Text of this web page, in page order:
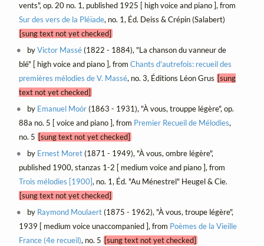
vents", op. 20 no. 1, published 1925 [ high voice and piano ], from
Sur des vers de la Pléïade, no. 1, Éd. Deiss & Crépin (Salabert)
[sung text not yet checked]
byVictor Massé(1822 - 1884), "La chanson du vanneur de
blé" [ high voice and piano ], from Chants d'autrefois: recueil des
premières mélodies de V. Massé, no. 3, Éditions Léon Grus [sung
text not yet checked]
by Emanuel Moór(1863 - 1931), "À vous, trouppe légère", op.
88a no. 5 [ voice and piano ], from Premier Recueil de Mélodies,
no. 5 [sung text not yet checked]
by Ernest Moret(1871 - 1949), "À vous, ombre légère",
published 1900, stanzas 1-2 [ medium voice and piano ], from
Trois mélodies [1900], no. 1, Éd. "Au Ménestrel" Heugel & Cie.
[sung text not yet checked]
by Raymond Moulaert(1875 - 1962), "À vous, troupe légère",
1939 [ medium voice unaccompanied ], from Poèmes de la Vieille
France (4e recueil), no. 5 [sung text not yet checked]